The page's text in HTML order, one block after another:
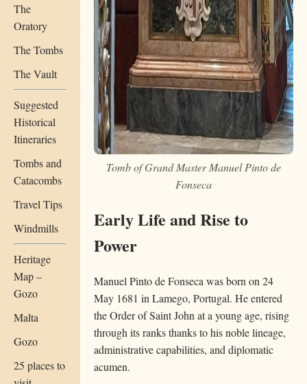
The
Oratory
The Tombs
The Vault
Suggested
Historical
Itineraries
Tombs and
Catacombs
Travel Tips
Windmills
Heritage
Map –
Gozo
Malta
Gozo
25 places to
Tomb of Grand Master Manuel Pinto de
Fonseca
Early Life and Rise to
Power
Manuel Pinto de Fonseca was born on 24
May 1681 in Lamego, Portugal. He entered
the Order of Saint John at a young age, rising
through its ranks thanks to his noble lineage,
administrative capabilities, and diplomatic
acumen.